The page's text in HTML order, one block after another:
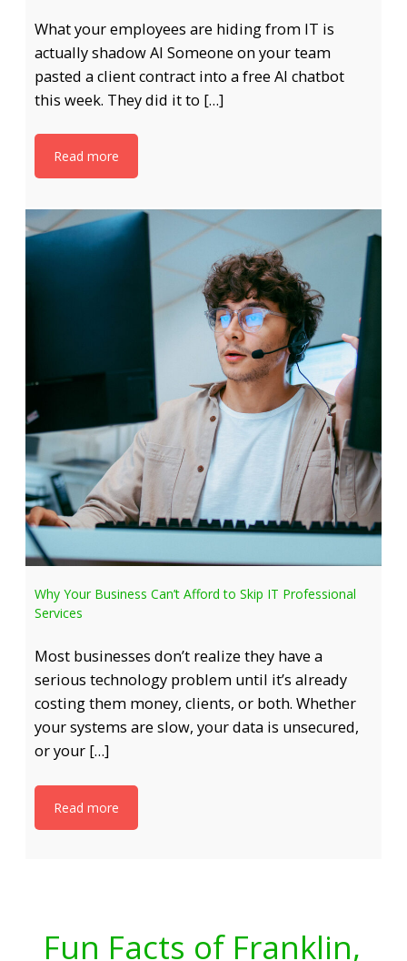
What your employees are hiding from IT is
actually shadow AI Someone on your team
pasted a client contract into a free AI chatbot
this week. They did it to […]
Read more
Why Your Business Can’t Afford to Skip IT Professional
Services
Most businesses don’t realize they have a
serious technology problem until it’s already
costing them money, clients, or both. Whether
your systems are slow, your data is unsecured,
or your […]
Read more
Fun Facts of Franklin,